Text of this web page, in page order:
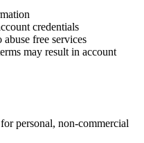
credentials
free services
may result in account
personal, non-commercial